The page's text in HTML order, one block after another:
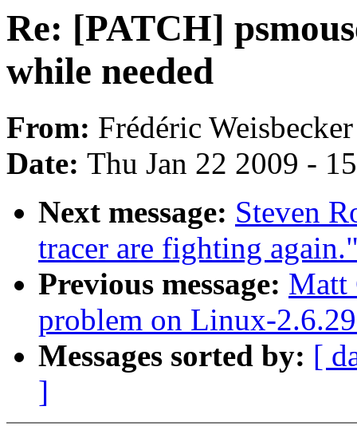
Re: [PATCH]
while needed
From: Frédéric Weisbecker
Date: Thu Jan 22 2009 -
Next message: Steven
tracer are fighting
Previous message: Matt
problem on Linux-
Messages sorted by: [
]